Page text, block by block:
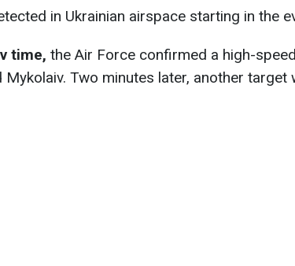
in Ukrainian airspace starting in the
time, the Air Force confirmed a high-
Mykolaiv. Two minutes later, another target